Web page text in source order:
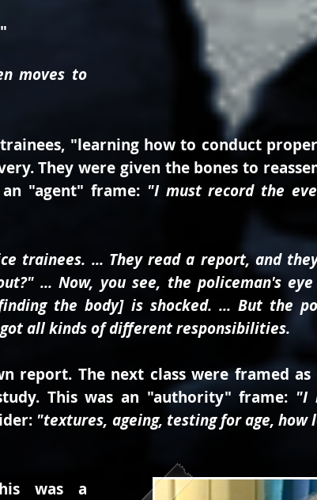
moves to
"learning how to conduct
They were given the bones to
"agent" frame: "I must record the
trainees. ... They read a report, and
... Now, you see, the policeman's
the body] is shocked. ... But the
all kinds of different responsibilities.
report. The next class were framed
This was an "authority" frame: "I
"textures, ageing, testing for age, how
was a